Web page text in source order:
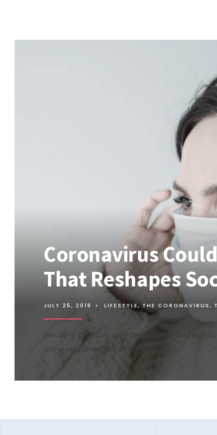
Coronavirus
That Reshapes
JULY 25, 2018 • LIFESTYLE,THE CORONAVIRUS,
We can’t possibly stay here, I said; and as I
firing reopened for a moment upon…